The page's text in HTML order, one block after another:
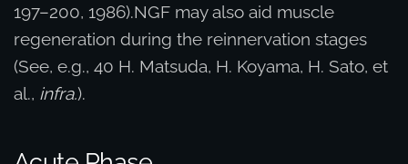
197–200, 1986).NGF may also aid muscle
regeneration during the reinnervation stages
(See, e.g., 40 H. Matsuda, H. Koyama, H. Sato, et
al., infra.).